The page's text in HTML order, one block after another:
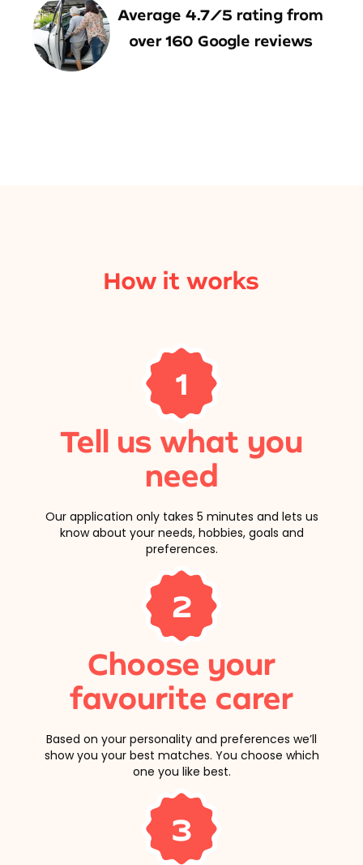
Average 4.7/5 rating from
over 160 Google reviews
How it works
1
Tell us what you
need
Our application only takes 5 minutes and lets us
know about your needs, hobbies, goals and
preferences.
2
Choose your
favourite carer
Based on your personality and preferences we’ll
show you your best matches. You choose which
one you like best.
3